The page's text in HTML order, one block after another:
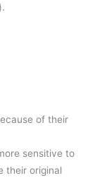
).
of their
sensitive to
their original